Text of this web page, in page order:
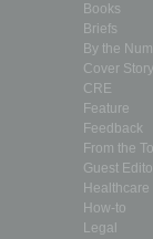
Books
Briefs
By the
Cover Story
CRE
Feature
Feedback
From the
Guest
Healthcare
How-to
Legal